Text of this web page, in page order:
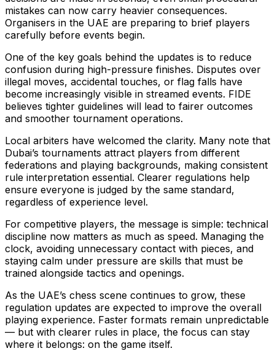
mistakes can now carry heavier consequences.
Organisers in the UAE are preparing to brief players
carefully before events begin.
One of the key goals behind the updates is to reduce
confusion during high-pressure finishes. Disputes over
illegal moves, accidental touches, or flag falls have
become increasingly visible in streamed events. FIDE
believes tighter guidelines will lead to fairer outcomes
and smoother tournament operations.
Local arbiters have welcomed the clarity. Many note that
Dubai’s tournaments attract players from different
federations and playing backgrounds, making consistent
rule interpretation essential. Clearer regulations help
ensure everyone is judged by the same standard,
regardless of experience level.
For competitive players, the message is simple: technical
discipline now matters as much as speed. Managing the
clock, avoiding unnecessary contact with pieces, and
staying calm under pressure are skills that must be
trained alongside tactics and openings.
As the UAE’s chess scene continues to grow, these
regulation updates are expected to improve the overall
playing experience. Faster formats remain unpredictable
— but with clearer rules in place, the focus can stay
where it belongs: on the game itself.